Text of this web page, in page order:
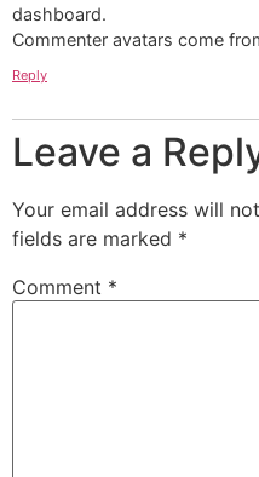
dashboard.
Commenter avatars come
Reply
Leave a
Your email address will
fields are marked *
Comment *